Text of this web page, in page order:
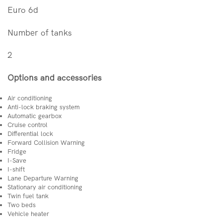
Euro 6d
Number of tanks
2
Options and accessories
Air conditioning
Anti-lock braking system
Automatic gearbox
Cruise control
Differential lock
Forward Collision Warning
Fridge
I-Save
I-shift
Lane Departure Warning
Stationary air conditioning
Twin fuel tank
Two beds
Vehicle heater